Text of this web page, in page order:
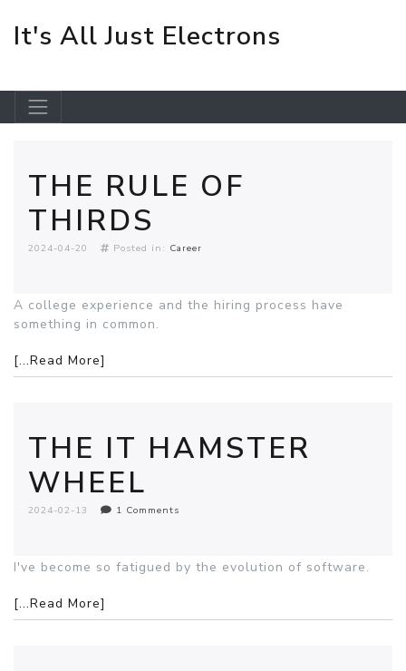
It's All Just Electrons
THE RULE OF
THIRDS
2024-04-20 Posted in: Career
A college experience and the hiring process have
something in common.
[...Read More]
THE IT HAMSTER
WHEEL
2024-02-13 1 Comments
I've become so fatigued by the evolution of software.
[...Read More]